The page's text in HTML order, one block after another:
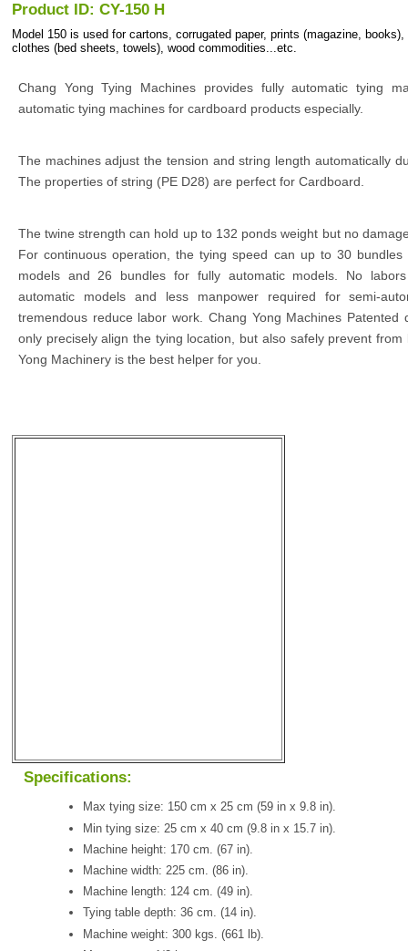
Product ID: CY-150 H
Model 150 is used for cartons, corrugated paper, prints (magazine,
clothes (bed sheets, towels), wood commodities...etc.
Chang Yong Tying Machines provides fully automatic tying
automatic tying machines for cardboard products especially.
The machines adjust the tension and string length automatically
The properties of string (PE D28) are perfect for Cardboard.
The twine strength can hold up to 132 ponds weight but no
For continuous operation, the tying speed can up to 30 bundles
models and 26 bundles for fully automatic models. No
automatic models and less manpower required for semi-
tremendous reduce labor work. Chang Yong Machines Patented
only precisely align the tying location, but also safely prevent from
Yong Machinery is the best helper for you.
Specifications:
Max tying size: 150 cm x 25 cm (59 in x 9.8 in).
Min tying size: 25 cm x 40 cm (9.8 in x 15.7 in).
Machine height: 170 cm. (67 in).
Machine width: 225 cm. (86 in).
Machine length: 124 cm. (49 in).
Tying table depth: 36 cm. (14 in).
Machine weight: 300 kgs. (661 lb).